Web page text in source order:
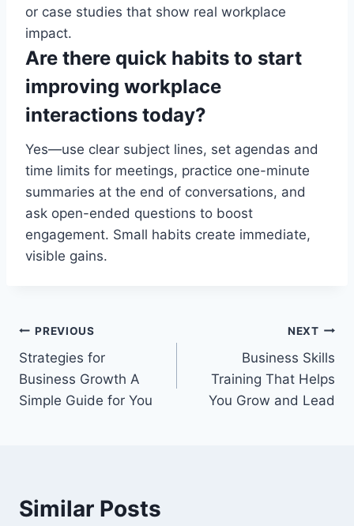
or case studies that show real workplace
impact.
Are there quick habits to start
improving workplace
interactions today?
Yes—use clear subject lines, set agendas and
time limits for meetings, practice one-minute
summaries at the end of conversations, and
ask open-ended questions to boost
engagement. Small habits create immediate,
visible gains.
Post
navigation
PREVIOUS
Strategies for
Business Growth A
Simple Guide for You
NEXT
Business Skills
Training That Helps
You Grow and Lead
Similar Posts